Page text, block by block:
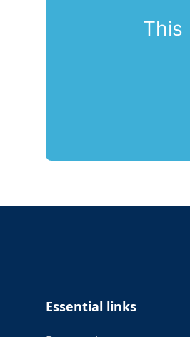
This
Essential links